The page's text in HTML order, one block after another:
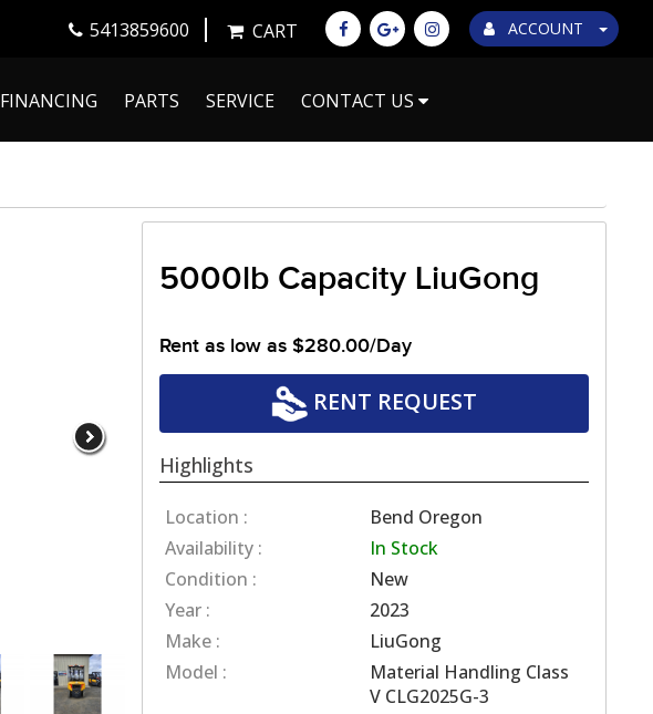
ACCOUNT
CART
5413859600
FINANCING PARTS SERVICE CONTACT US
5000lb Capacity LiuGong
Rent as low as $280.00/Day
RENT REQUEST
Highlights
Location :
Bend Oregon
Availability :
In Stock
Condition :
New
Year :
2023
Make :
LiuGong
Model :
Material Handling Class
V CLG2025G-3